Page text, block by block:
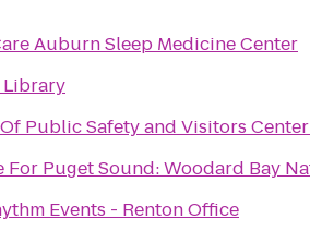
Auburn Sleep Medicine Center
Library
Public Safety and Visitors
For Puget Sound: Woodard Bay
Events - Renton Office